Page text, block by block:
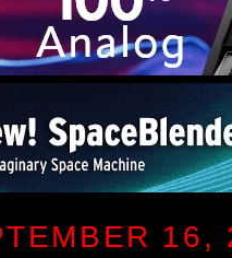
16,